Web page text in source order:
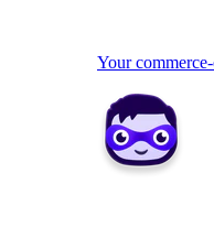
Your